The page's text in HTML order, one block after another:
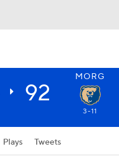
MORG
92
3-11
Plays Tweets